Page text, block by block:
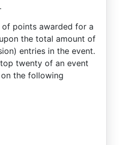
of points awarded for a
the total amount of
entries in the event.
twenty of an event
the following